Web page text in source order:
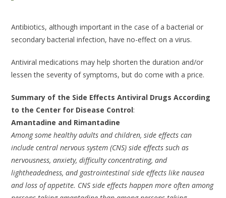
Antibiotics, although important in the case of a bacterial or
secondary bacterial infection, have no-effect on a virus.
Antiviral medications may help shorten the duration and/or
lessen the severity of symptoms, but do come with a price.
Summary of the Side Effects Antiviral Drugs According
to the Center for Disease Control:
Amantadine and Rimantadine
Among some healthy adults and children, side effects can
include central nervous system (CNS) side effects such as
nervousness, anxiety, difficulty concentrating, and
lightheadedness, and gastrointestinal side effects like nausea
and loss of appetite. CNS side effects happen more often among